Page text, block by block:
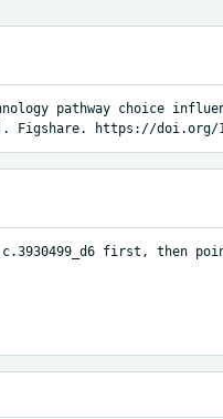
pathway choice
https://doi.org/
first, then